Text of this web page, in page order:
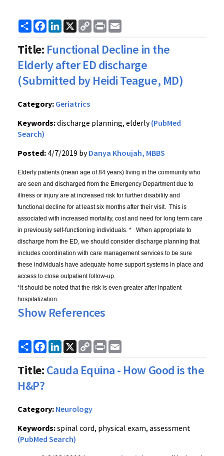
ShareFacebook
LinkedIn
X
Copy
Link
Print
Title: Functional Decline in the
Elderly after ED discharge
(Submitted by Heidi Teague, MD)
Category: Geriatrics
Keywords:discharge planning, elderly(PubMed
Search)
Posted: 4/7/2019 byDanya Khoujah, MBBS
Elderly patients (mean age of 84 years) living in the community who
are seen and discharged from the Emergency Department due to
illness or injury are at increased risk for further disability and
functional decline for at least six months after their visit. This is
associated with increased mortality, cost and need for long term care
in previously self-functioning individuals. * When appropriate to
discharge from the ED, we should consider discharge planning that
includes coordination with care management services to be sure
these individuals have adequate home support systems in place and
access to close outpatient follow-up.
*It should be noted that the risk is even greater after inpatient
hospitalization.
Show References
ShareFacebook
LinkedIn
X
Copy
Link
Print
Title:Cauda Equina - How Good is the
H&P?
Category: Neurology
Keywords:spinal cord, physical exam, assessment
(PubMed Search)